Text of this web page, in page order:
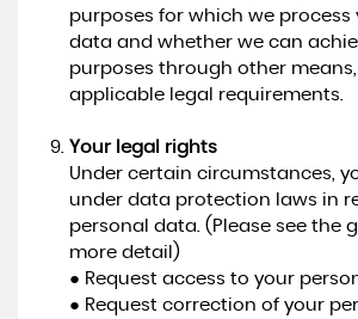
purposes for which we process
data and whether we can
purposes through other
applicable legal requirements.
Your legal rights
Under certain circumstances,
under data protection laws in
personal data. (Please see the
more detail)
● Request access to your
● Request correction of your